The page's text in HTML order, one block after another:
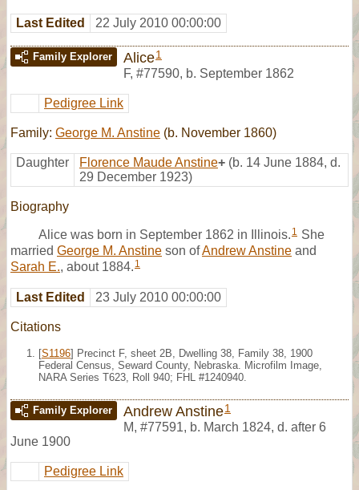
Last Edited 22 July 2010 00:00:00
Family Explorer Alice1
F, #77590, b. September 1862
Pedigree Link
Family: George M. Anstine (b. November 1860)
Daughter Florence Maude Anstine+ (b. 14 June 1884, d.
29 December 1923)
Biography
Alice was born in September 1862 in Illinois. 1 She
married George M. Anstine son ofAndrew Anstine and
Sarah E., about 1884. 1
Last Edited 23 July 2010 00:00:00
Citations
[S1196] Precinct F, sheet 2B, Dwelling 38, Family 38, 1900
Federal Census, Seward County, Nebraska. Microfilm Image,
NARA Series T623, Roll 940; FHL #1240940.
Family Explorer Andrew Anstine1
M, #77591, b. March 1824, d. after 6
June 1900
Pedigree Link